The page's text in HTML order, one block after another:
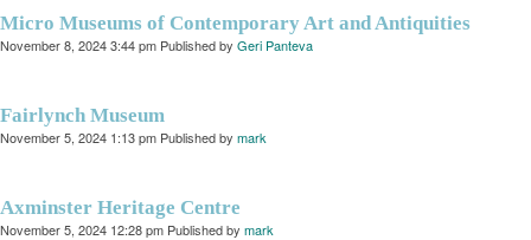
Micro Museums of Contemporary Art and Antiquities
November 8, 2024 3:44 pm Published by Geri Panteva
Fairlynch Museum
November 5, 2024 1:13 pm Published by mark
Axminster Heritage Centre
November 5, 2024 12:28 pm Published by mark